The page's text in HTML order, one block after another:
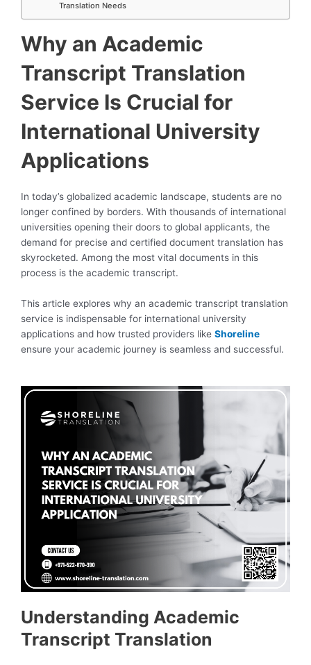
Translation Needs
Why an Academic
Transcript Translation
Service Is Crucial for
International University
Applications
In today’s globalized academic landscape, students are no
longer confined by borders. With thousands of international
universities opening their doors to global applicants, the
demand for precise and certified document translation has
skyrocketed. Among the most vital documents in this
process is the academic transcript.
This article explores why an academic transcript translation
service is indispensable for international university
applications and how trusted providers like Shoreline
ensure your academic journey is seamless and successful.
Understanding Academic
Transcript Translation